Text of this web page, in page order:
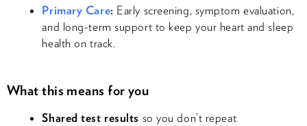
Primary Care: Early screening, symptom evaluation,
and long-term support to keep your heart and sleep
health on track.
What this means for you
Shared test results so you don’t repeat